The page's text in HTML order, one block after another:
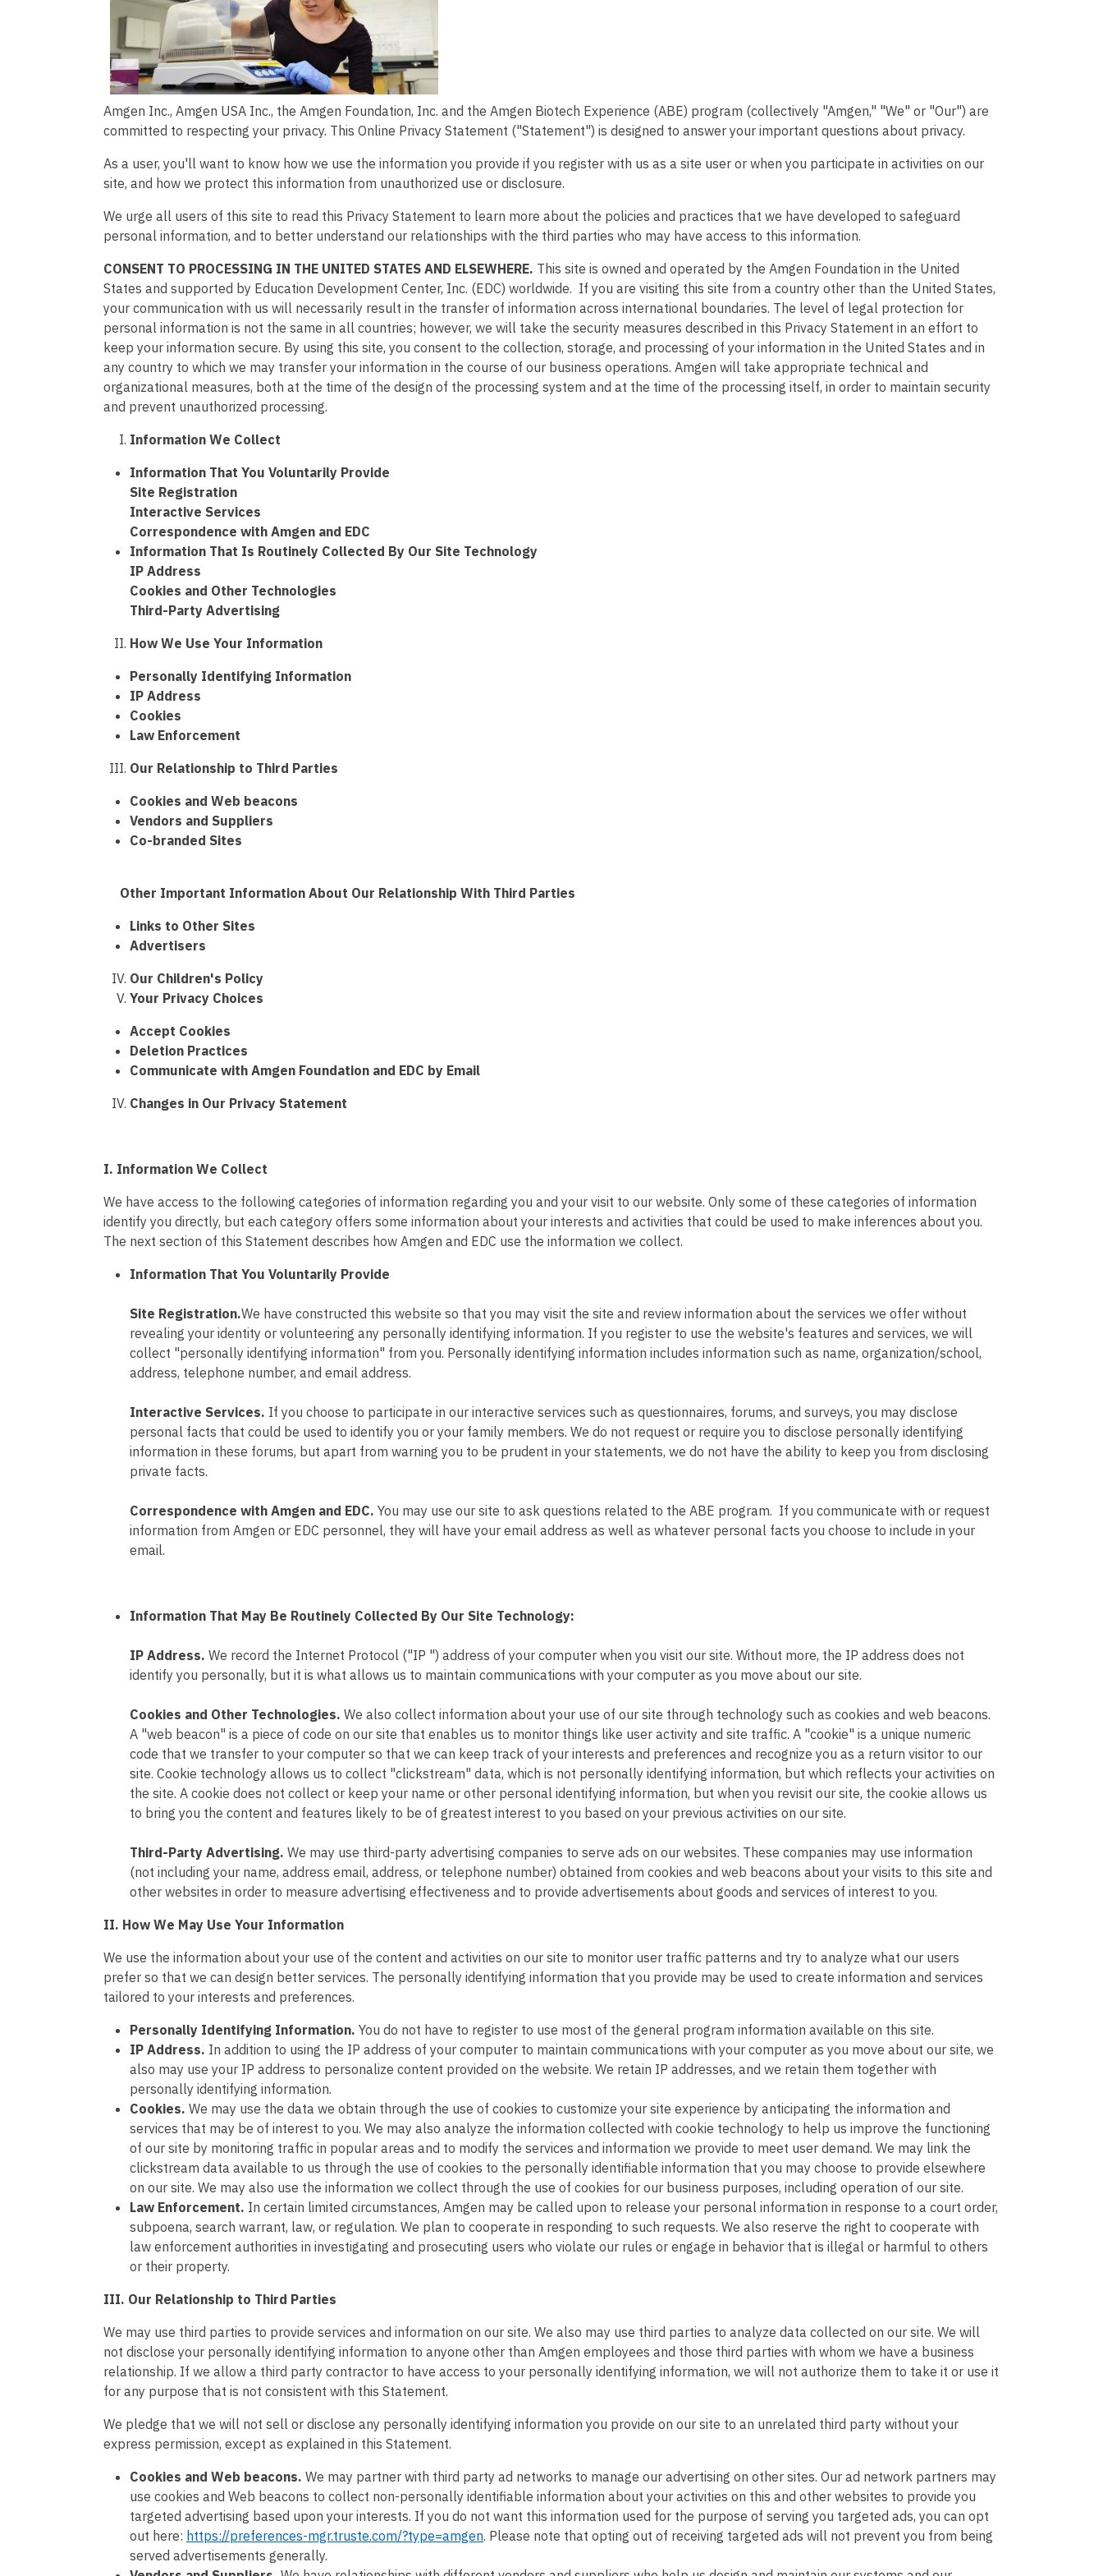
Amgen Inc., Amgen USA Inc., the Amgen Foundation, Inc. and the Amgen Biotech Experience (ABE) program (collectively "Amgen," "We" or "Our") are
committed to respecting your privacy. This Online Privacy Statement ("Statement") is designed to answer your important questions about privacy.
As a user, you'll want to know how we use the information you provide if you register with us as a site user or when you participate in activities on our
site, and how we protect this information from unauthorized use or disclosure.
We urge all users of this site to read this Privacy Statement to learn more about the policies and practices that we have developed to safeguard
personal information, and to better understand our relationships with the third parties who may have access to this information.
CONSENT TO PROCESSING IN THE UNITED STATES AND ELSEWHERE. This site is owned and operated by the Amgen Foundation in the United
States and supported by Education Development Center, Inc. (EDC) worldwide. If you are visiting this site from a country other than the United States,
your communication with us will necessarily result in the transfer of information across international boundaries. The level of legal protection for
personal information is not the same in all countries; however, we will take the security measures described in this Privacy Statement in an effort to
keep your information secure. By using this site, you consent to the collection, storage, and processing of your information in the United States and in
any country to which we may transfer your information in the course of our business operations. Amgen will take appropriate technical and
organizational measures, both at the time of the design of the processing system and at the time of the processing itself, in order to maintain security
and prevent unauthorized processing.
Information We Collect
Information That You Voluntarily Provide
Site Registration
Interactive Services
Correspondence with Amgen and EDC
Information That Is Routinely Collected By Our Site Technology
IP Address
Cookies and Other Technologies
Third-Party Advertising
How We Use Your Information
Personally Identifying Information
IP Address
Cookies
Law Enforcement
Our Relationship to Third Parties
Cookies and Web beacons
Vendors and Suppliers
Co-branded Sites
Other Important Information About Our Relationship With Third Parties
Links to Other Sites
Advertisers
Our Children's Policy
Your Privacy Choices
Accept Cookies
Deletion Practices
Communicate with Amgen Foundation and EDC by Email
Changes in Our Privacy Statement
I. Information We Collect
We have access to the following categories of information regarding you and your visit to our website. Only some of these categories of information
identify you directly, but each category offers some information about your interests and activities that could be used to make inferences about you.
The next section of this Statement describes how Amgen and EDC use the information we collect.
Information That You Voluntarily Provide
Site Registration.We have constructed this website so that you may visit the site and review information about the services we offer without
revealing your identity or volunteering any personally identifying information. If you register to use the website's features and services, we will
collect "personally identifying information" from you. Personally identifying information includes information such as name, organization/school,
address, telephone number, and email address.
Interactive Services. If you choose to participate in our interactive services such as questionnaires, forums, and surveys, you may disclose
personal facts that could be used to identify you or your family members. We do not request or require you to disclose personally identifying
information in these forums, but apart from warning you to be prudent in your statements, we do not have the ability to keep you from disclosing
private facts.
Correspondence with Amgen and EDC. You may use our site to ask questions related to the ABE program. If you communicate with or request
information from Amgen or EDC personnel, they will have your email address as well as whatever personal facts you choose to include in your
email.
Information That May Be Routinely Collected By Our Site Technology:
IP Address. We record the Internet Protocol ("IP ") address of your computer when you visit our site. Without more, the IP address does not
identify you personally, but it is what allows us to maintain communications with your computer as you move about our site.
Cookies and Other Technologies. We also collect information about your use of our site through technology such as cookies and web beacons.
A "web beacon" is a piece of code on our site that enables us to monitor things like user activity and site traffic. A "cookie" is a unique numeric
code that we transfer to your computer so that we can keep track of your interests and preferences and recognize you as a return visitor to our
site. Cookie technology allows us to collect "clickstream" data, which is not personally identifying information, but which reflects your activities on
the site. A cookie does not collect or keep your name or other personal identifying information, but when you revisit our site, the cookie allows us
to bring you the content and features likely to be of greatest interest to you based on your previous activities on our site.
Third-Party Advertising. We may use third-party advertising companies to serve ads on our websites. These companies may use information
(not including your name, address email, address, or telephone number) obtained from cookies and web beacons about your visits to this site and
other websites in order to measure advertising effectiveness and to provide advertisements about goods and services of interest to you.
II. How We May Use Your Information
We use the information about your use of the content and activities on our site to monitor user traffic patterns and try to analyze what our users
prefer so that we can design better services. The personally identifying information that you provide may be used to create information and services
tailored to your interests and preferences.
Personally Identifying Information. You do not have to register to use most of the general program information available on this site.
IP Address. In addition to using the IP address of your computer to maintain communications with your computer as you move about our site, we
also may use your IP address to personalize content provided on the website. We retain IP addresses, and we retain them together with
personally identifying information.
Cookies. We may use the data we obtain through the use of cookies to customize your site experience by anticipating the information and
services that may be of interest to you. We may also analyze the information collected with cookie technology to help us improve the functioning
of our site by monitoring traffic in popular areas and to modify the services and information we provide to meet user demand. We may link the
clickstream data available to us through the use of cookies to the personally identifiable information that you may choose to provide elsewhere
on our site. We may also use the information we collect through the use of cookies for our business purposes, including operation of our site.
Law Enforcement. In certain limited circumstances, Amgen may be called upon to release your personal information in response to a court order,
subpoena, search warrant, law, or regulation. We plan to cooperate in responding to such requests. We also reserve the right to cooperate with
law enforcement authorities in investigating and prosecuting users who violate our rules or engage in behavior that is illegal or harmful to others
or their property.
III. Our Relationship to Third Parties
We may use third parties to provide services and information on our site. We also may use third parties to analyze data collected on our site. We will
not disclose your personally identifying information to anyone other than Amgen employees and those third parties with whom we have a business
relationship. If we allow a third party contractor to have access to your personally identifying information, we will not authorize them to take it or use it
for any purpose that is not consistent with this Statement.
We pledge that we will not sell or disclose any personally identifying information you provide on our site to an unrelated third party without your
express permission, except as explained in this Statement.
Cookies and Web beacons. We may partner with third party ad networks to manage our advertising on other sites. Our ad network partners may
use cookies and Web beacons to collect non-personally identifiable information about your activities on this and other websites to provide you
targeted advertising based upon your interests. If you do not want this information used for the purpose of serving you targeted ads, you can opt
out here: https://preferences-mgr.truste.com/?type=amgen. Please note that opting out of receiving targeted ads will not prevent you from being
served advertisements generally.